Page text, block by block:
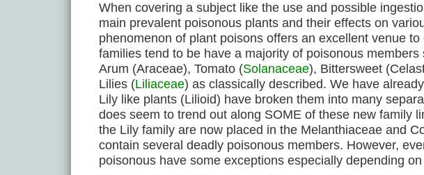
When covering a subject like the use and possible
main prevalent poisonous plants and their effects on
phenomenon of plant poisons offers an excellent venue
families tend to be have a majority of poisonous
Arum (Araceae), Tomato (Solanaceae), Bittersweet
Lilies (Liliaceae) as classically described. We have
Lily like plants (Lilioid) have broken them into many
does seem to trend out along SOME of these new family
the Lily family are now placed in the Melanthiaceae and
contain several deadly poisonous members. However,
poisonous have some exceptions especially depending